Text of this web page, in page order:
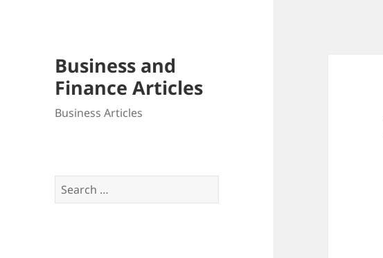
Business and
Finance Articles
Business Articles
Search
for: